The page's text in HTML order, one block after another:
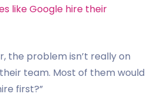
like Google hire their
the problem isn’t really on
team. Most of them would
first?”